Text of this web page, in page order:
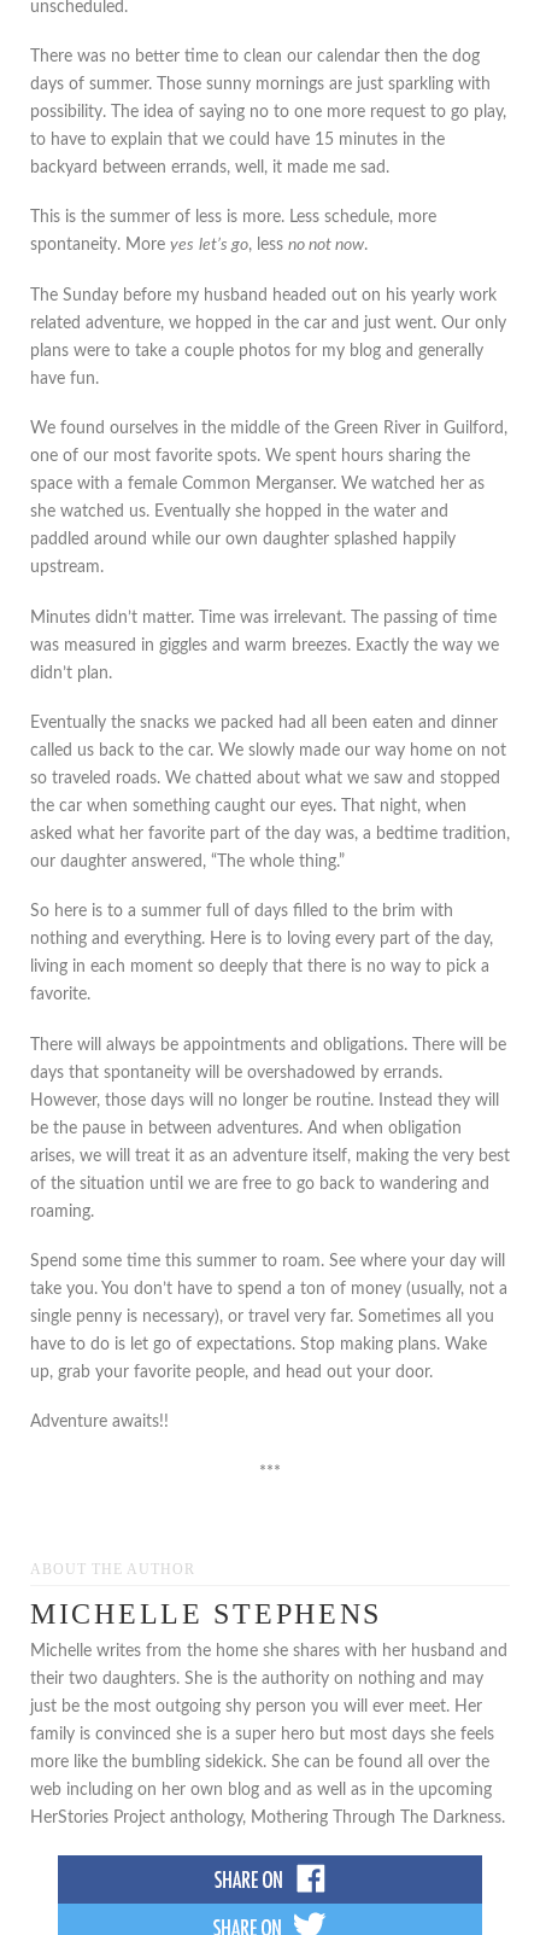
unscheduled.
There was no better time to clean our calendar then the dog
days of summer. Those sunny mornings are just sparkling with
possibility. The idea of saying no to one more request to go play,
to have to explain that we could have 15 minutes in the
backyard between errands, well, it made me sad.
This is the summer of less is more. Less schedule, more
spontaneity. More yes let’s go, less no not now.
The Sunday before my husband headed out on his yearly work
related adventure, we hopped in the car and just went. Our only
plans were to take a couple photos for my blog and generally
have fun.
We found ourselves in the middle of the Green River in Guilford,
one of our most favorite spots. We spent hours sharing the
space with a female Common Merganser. We watched her as
she watched us. Eventually she hopped in the water and
paddled around while our own daughter splashed happily
upstream.
Minutes didn’t matter. Time was irrelevant. The passing of time
was measured in giggles and warm breezes. Exactly the way we
didn’t plan.
Eventually the snacks we packed had all been eaten and dinner
called us back to the car. We slowly made our way home on not
so traveled roads. We chatted about what we saw and stopped
the car when something caught our eyes. That night, when
asked what her favorite part of the day was, a bedtime tradition,
our daughter answered, “The whole thing.”
So here is to a summer full of days filled to the brim with
nothing and everything. Here is to loving every part of the day,
living in each moment so deeply that there is no way to pick a
favorite.
There will always be appointments and obligations. There will be
days that spontaneity will be overshadowed by errands.
However, those days will no longer be routine. Instead they will
be the pause in between adventures. And when obligation
arises, we will treat it as an adventure itself, making the very best
of the situation until we are free to go back to wandering and
roaming.
Spend some time this summer to roam. See where your day will
take you. You don’t have to spend a ton of money (usually, not a
single penny is necessary), or travel very far. Sometimes all you
have to do is let go of expectations. Stop making plans. Wake
up, grab your favorite people, and head out your door.
Adventure awaits!!
***
ABOUT THE AUTHOR
MICHELLE STEPHENS
Michelle writes from the home she shares with her husband and
their two daughters. She is the authority on nothing and may
just be the most outgoing shy person you will ever meet. Her
family is convinced she is a super hero but most days she feels
more like the bumbling sidekick. She can be found all over the
web including on her own blog and as well as in the upcoming
HerStories Project anthology, Mothering Through The Darkness.